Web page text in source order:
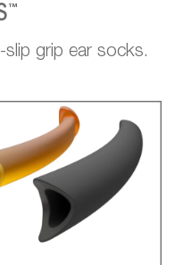
™
grip ear socks.